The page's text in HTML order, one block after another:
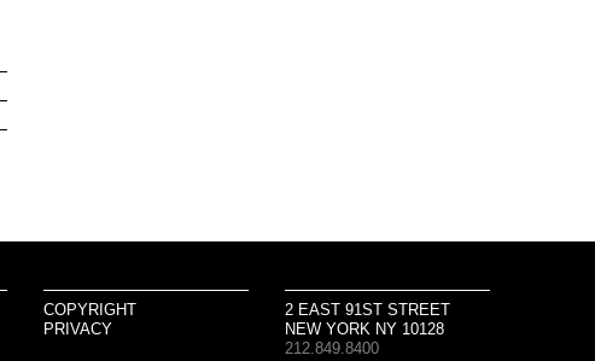
COPYRIGHT
PRIVACY
2 EAST 91ST STREET
NEW YORK NY 10128
212.849.8400